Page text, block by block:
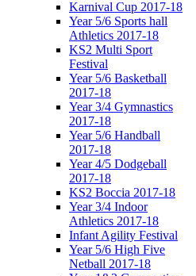
Karnival Cup 2017-18
Year 5/6 Sports hall
Athletics 2017-18
KS2 Multi Sport
Festival
Year 5/6 Basketball
2017-18
Year 3/4 Gymnastics
2017-18
Year 5/6 Handball
2017-18
Year 4/5 Dodgeball
2017-18
KS2 Boccia 2017-18
Year 3/4 Indoor
Athletics 2017-18
Infant Agility Festival
Year 5/6 High Five
Netball 2017-18